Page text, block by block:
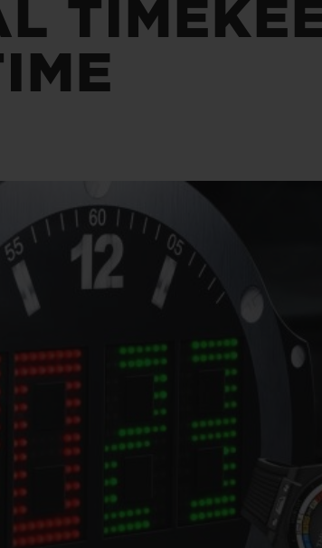
COLORED
BIG BANG
PEACH CERAMIC
CONTACT US